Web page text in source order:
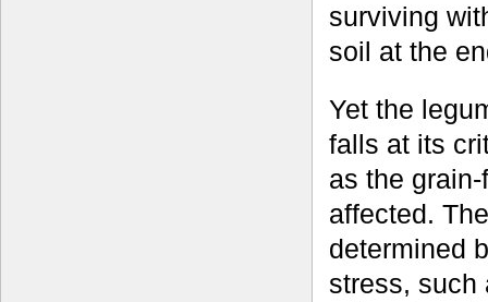
surviving
soil at the
Yet the
falls at its
as the
affected.
determined
stress, such